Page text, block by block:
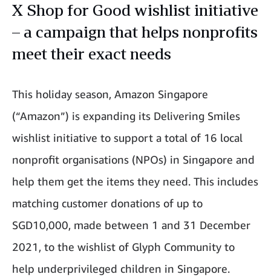
X Shop for Good wishlist initiative
– a campaign that helps nonprofits
meet their exact needs
This holiday season, Amazon Singapore
(“Amazon”) is expanding its Delivering Smiles
wishlist initiative to support a total of 16 local
nonprofit organisations (NPOs) in Singapore and
help them get the items they need. This includes
matching customer donations of up to
SGD10,000, made between 1 and 31 December
2021, to the wishlist of Glyph Community to
help underprivileged children in Singapore.